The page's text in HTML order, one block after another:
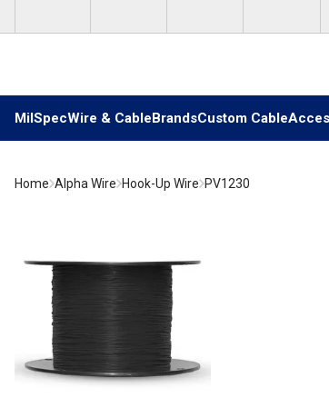
MilSpecWire & CableBrandsCustom Cable
Home Alpha Wire Hook-Up Wire PV1230